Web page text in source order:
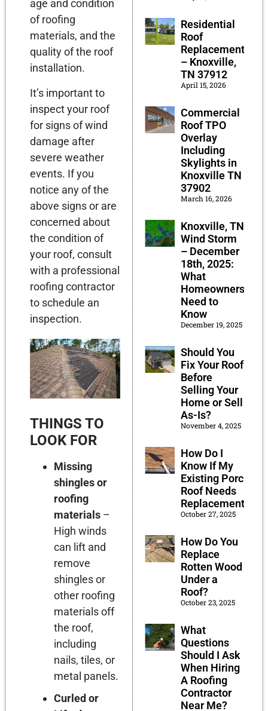
age and condition
of roofing
materials, and the
quality of the roof
installation.
It’s important to
inspect your roof
for signs of wind
damage after
severe weather
events. If you
notice any of the
above signs or are
concerned about
the condition of
your roof, consult
with a professional
roofing contractor
to schedule an
inspection.
THINGS TO
LOOK FOR
Missing
shingles or
roofing
materials –
High winds
can lift and
remove
shingles or
other roofing
materials off
the roof,
including
nails, tiles, or
metal panels.
Curled or
Residential
Roof
Replacement
– Knoxville,
TN 37912
April 15, 2026
Commercial
Roof TPO
Overlay
Including
Skylights in
Knoxville TN
37902
March 16, 2026
Knoxville, TN
Wind Storm
– December
18th, 2025:
What
Homeowners
Need to
Know
December 19, 2025
Should You
Fix Your Roof
Before
Selling Your
Home or Sell
As-Is?
November 4, 2025
How Do I
Know If My
Existing Porch
Roof Needs
Replacement?
October 27, 2025
How Do You
Replace
Rotten Wood
Under a
Roof?
October 23, 2025
What
Questions
Should I Ask
When Hiring
A Roofing
Contractor
Near Me?